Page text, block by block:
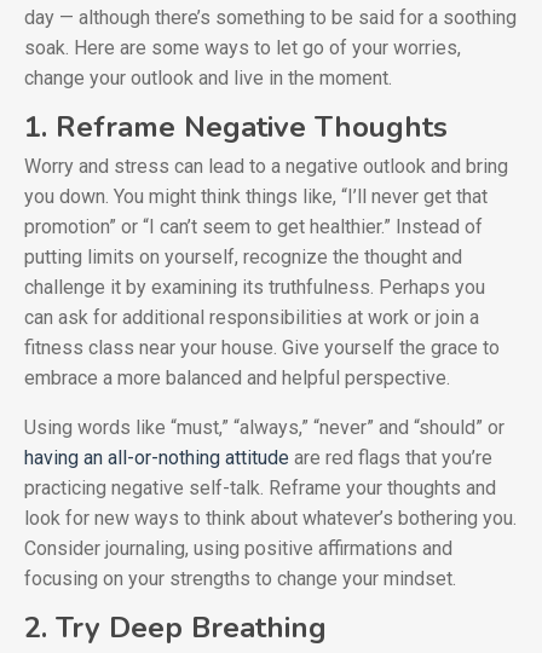
day — although there’s something to be said for a soothing
soak. Here are some ways to let go of your worries,
change your outlook and live in the moment.
1. Reframe Negative Thoughts
Worry and stress can lead to a negative outlook and bring
you down. You might think things like, “I’ll never get that
promotion” or “I can’t seem to get healthier.” Instead of
putting limits on yourself, recognize the thought and
challenge it by examining its truthfulness. Perhaps you
can ask for additional responsibilities at work or join a
fitness class near your house. Give yourself the grace to
embrace a more balanced and helpful perspective.
Using words like “must,” “always,” “never” and “should” or
having an all-or-nothing attitude are red flags that you’re
practicing negative self-talk. Reframe your thoughts and
look for new ways to think about whatever’s bothering you.
Consider journaling, using positive affirmations and
focusing on your strengths to change your mindset.
2. Try Deep Breathing